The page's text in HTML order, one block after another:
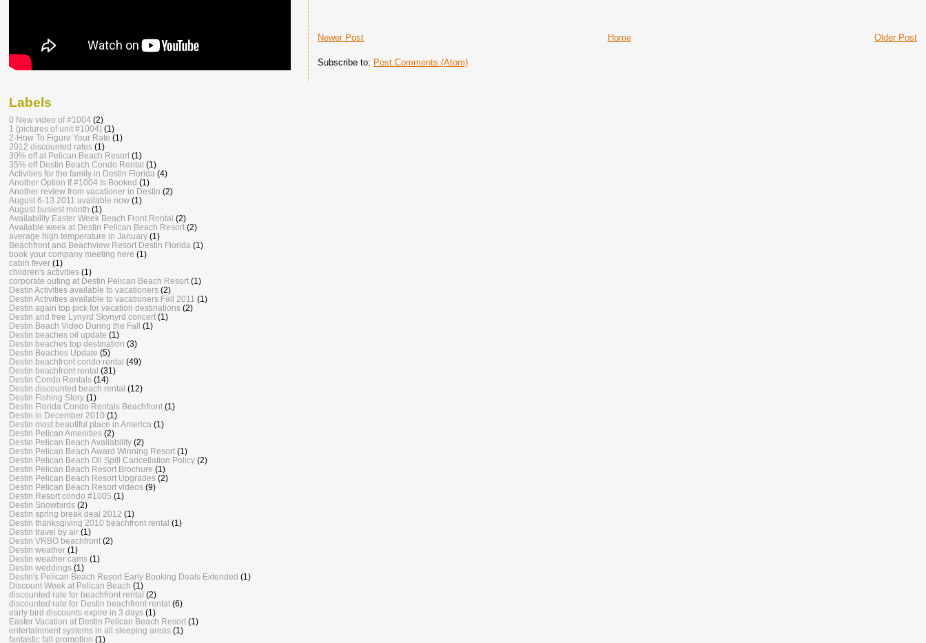
Newer Post Older Post
Home
Subscribe to: Post Comments (Atom)
Labels
0 New video of #1004 (2)
1 (pictures of unit #1004) (1)
2-How To Figure Your Rate (1)
2012 discounted rates (1)
30% off at Pelican Beach Resort (1)
35% off Destin Beach Condo Rental (1)
Activities for the family in Destin Florida (4)
Another Option If #1004 Is Booked (1)
Another review from vacationer in Destin (2)
August 6-13 2011 available now (1)
August busiest month (1)
Availability Easter Week Beach Front Rental (2)
Available week at Destin Pelican Beach Resort (2)
average high temperature in January (1)
Beachfront and Beachview Resort Destin Florida (1)
book your company meeting here (1)
cabin fever (1)
children's activities (1)
corporate outing at Destin Pelican Beach Resort (1)
Destin Activities available to vacationers (2)
Destin Activities available to vacationers Fall 2011 (1)
Destin again top pick for vacation destinations (2)
Destin and free Lynyrd Skynyrd concert (1)
Destin Beach Video During the Fall (1)
Destin beaches oil update (1)
Destin beaches top destination (3)
Destin Beaches Update (5)
Destin beachfront condo rental (49)
Destin beachfront rental (31)
Destin Condo Rentals (14)
Destin discounted beach rental (12)
Destin Fishing Story (1)
Destin Florida Condo Rentals Beachfront (1)
Destin in December 2010 (1)
Destin most beautiful place in America (1)
Destin Pelican Amenities (2)
Destin Pelican Beach Availability (2)
Destin Pelican Beach Award Winning Resort (1)
Destin Pelican Beach Oil Spill Cancellation Policy (2)
Destin Pelican Beach Resort Brochure (1)
Destin Pelican Beach Resort Upgrades (2)
Destin Pelican Beach Resort videos (9)
Destin Resort condo #1005 (1)
Destin Snowbirds (2)
Destin spring break deal 2012 (1)
Destin thanksgiving 2010 beachfront rental (1)
Destin travel by air (1)
Destin VRBO beachfront (2)
Destin weather (1)
Destin weather cams (1)
Destin weddings (1)
Destin's Pelican Beach Resort Early Booking Deals Extended (1)
Discount Week at Pelican Beach (1)
discounted rate for beachfront rental (2)
discounted rate for Destin beachfront rental (6)
early bird discounts expire in 3 days (1)
Easter Vacation at Destin Pelican Beach Resort (1)
entertainment systems in all sleeping areas (1)
fantastic fall promotion (1)